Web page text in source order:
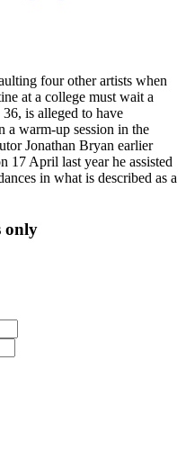
four other artists when
at a college must wait a
is alleged to have
a warm-up session in the
Jonathan Bryan earlier
17 April last year he assisted
in what is described as a
only